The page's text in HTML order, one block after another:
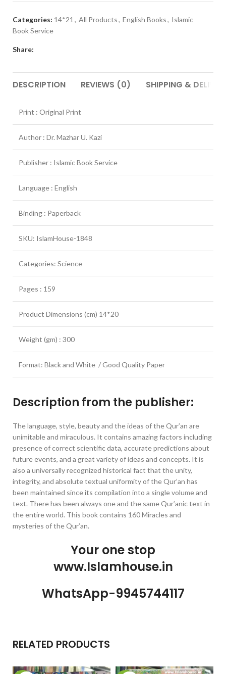
Categories: 14*21 , All Products, English Books, Islamic
Book Service
Share:
DESCRIPTION REVIEWS (0) SHIPPING &
Print : Original Print
Author : Dr. Mazhar U. Kazi
Publisher : Islamic Book Service
Language : English
Binding : Paperback
SKU: IslamHouse-1848
Categories: Science
Pages : 159
Product Dimensions (cm) 14*20
Weight (gm) : 300
Format: Black and White / Good Quality Paper
Description from the publisher:
The language, style, beauty and the ideas of the Qur’an are
unimitable and miraculous. It contains amazing factors including
presence of correct scientific data, accurate predictions about
future events, and a great variety of ideas and concepts. It is
also a universally recognized historical fact that the unity,
integrity, and absolute textual uniformity of the Qur’an has
been maintained since its compilation into a single volume and
text. There has been always one and the same Qur’anic text in
the entire world. This book contains 160 Miracles and
mysteries of the Qur’an.
Your one stop
www.Islamhouse.in
WhatsApp-9945744117
RELATED PRODUCTS